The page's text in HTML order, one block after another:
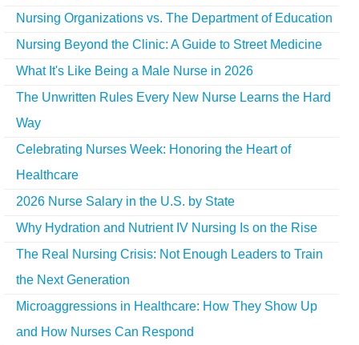
Nursing Organizations vs. The Department of Education
Nursing Beyond the Clinic: A Guide to Street Medicine
What It's Like Being a Male Nurse in 2026
The Unwritten Rules Every New Nurse Learns the Hard
Way
Celebrating Nurses Week: Honoring the Heart of
Healthcare
2026 Nurse Salary in the U.S. by State
Why Hydration and Nutrient IV Nursing Is on the Rise
The Real Nursing Crisis: Not Enough Leaders to Train
the Next Generation
Microaggressions in Healthcare: How They Show Up
and How Nurses Can Respond